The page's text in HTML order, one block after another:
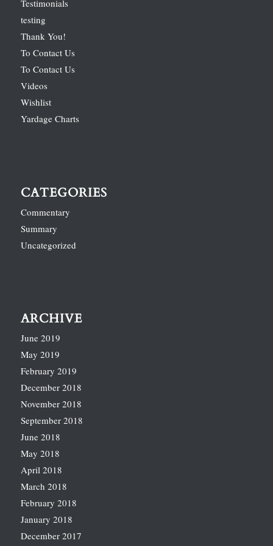
Testimonials
testing
Thank You!
To Contact Us
To Contact Us
Videos
Wishlist
Yardage Charts
CATEGORIES
Commentary
Summary
Uncategorized
ARCHIVE
June 2019
May 2019
February 2019
December 2018
November 2018
September 2018
June 2018
May 2018
April 2018
March 2018
February 2018
January 2018
December 2017